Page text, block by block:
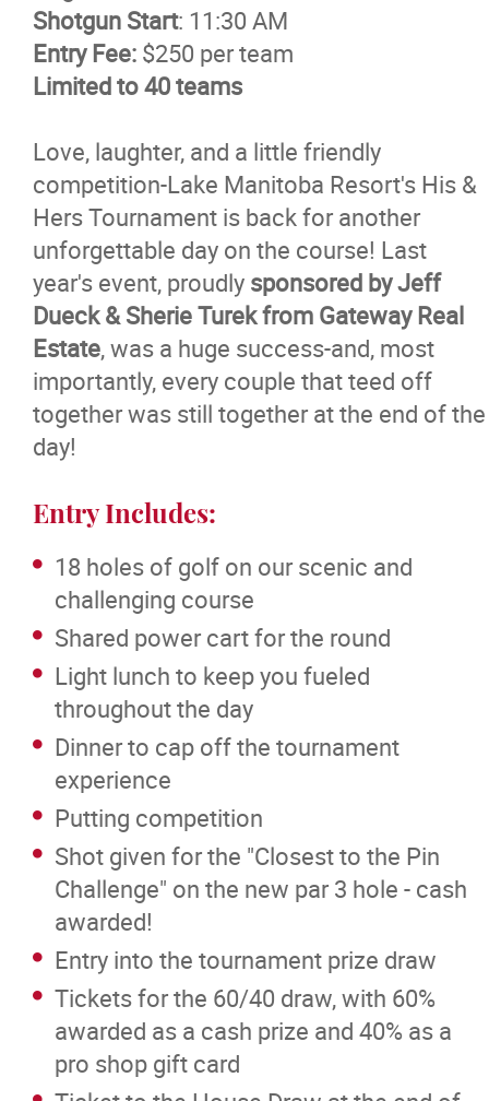
Shotgun Start: 11:30 AM
Entry Fee: $250 per team
Limited to 40 teams
Love, laughter, and a little friendly
competition-Lake Manitoba Resort's His &
Hers Tournament is back for another
unforgettable day on the course! Last
year's event, proudly sponsored by Jeff
Dueck & Sherie Turek from Gateway Real
Estate, was a huge success-and, most
importantly, every couple that teed off
together was still together at the end of the
day!
Entry Includes:
18 holes of golf on our scenic and
challenging course
Shared power cart for the round
Light lunch to keep you fueled
throughout the day
Dinner to cap off the tournament
experience
Putting competition
Shot given for the "Closest to the Pin
Challenge" on the new par 3 hole - cash
awarded!
Entry into the tournament prize draw
Tickets for the 60/40 draw, with 60%
awarded as a cash prize and 40% as a
pro shop gift card